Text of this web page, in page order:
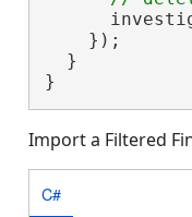
    });
  }
}
Import a Filtered
C#